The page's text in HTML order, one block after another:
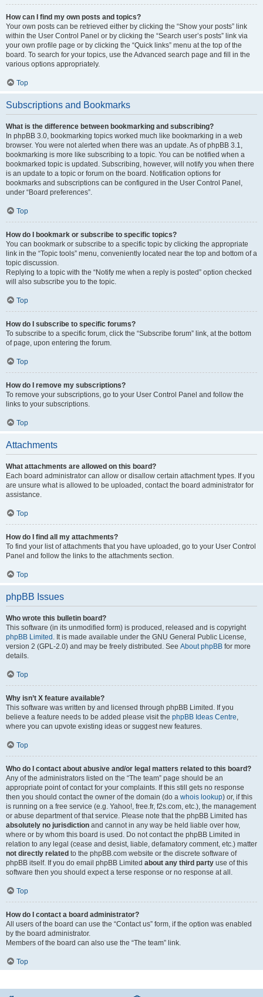
How can I find my own posts and topics?
Your own posts can be retrieved either by clicking the “Show your posts” link
within the User Control Panel or by clicking the “Search user’s posts” link via
your own profile page or by clicking the “Quick links” menu at the top of the
board. To search for your topics, use the Advanced search page and fill in the
various options appropriately.
Top
Subscriptions and Bookmarks
What is the difference between bookmarking and subscribing?
In phpBB 3.0, bookmarking topics worked much like bookmarking in a web
browser. You were not alerted when there was an update. As of phpBB 3.1,
bookmarking is more like subscribing to a topic. You can be notified when a
bookmarked topic is updated. Subscribing, however, will notify you when there
is an update to a topic or forum on the board. Notification options for
bookmarks and subscriptions can be configured in the User Control Panel,
under “Board preferences”.
Top
How do I bookmark or subscribe to specific topics?
You can bookmark or subscribe to a specific topic by clicking the appropriate
link in the “Topic tools” menu, conveniently located near the top and bottom of a
topic discussion.
Replying to a topic with the “Notify me when a reply is posted” option checked
will also subscribe you to the topic.
Top
How do I subscribe to specific forums?
To subscribe to a specific forum, click the “Subscribe forum” link, at the bottom
of page, upon entering the forum.
Top
How do I remove my subscriptions?
To remove your subscriptions, go to your User Control Panel and follow the
links to your subscriptions.
Top
Attachments
What attachments are allowed on this board?
Each board administrator can allow or disallow certain attachment types. If you
are unsure what is allowed to be uploaded, contact the board administrator for
assistance.
Top
How do I find all my attachments?
To find your list of attachments that you have uploaded, go to your User Control
Panel and follow the links to the attachments section.
Top
phpBB Issues
Who wrote this bulletin board?
This software (in its unmodified form) is produced, released and is copyright
phpBB Limited . It is made available under the GNU General Public License,
version 2 (GPL-2.0) and may be freely distributed. See About phpBB for more
details.
Top
Why isn’t X feature available?
This software was written by and licensed through phpBB Limited. If you
believe a feature needs to be added please visit the phpBB Ideas Centre
where you can upvote existing ideas or suggest new features.
Top
Who do I contact about abusive and/or legal matters related to this board?
Any of the administrators listed on the “The team” page should be an
appropriate point of contact for your complaints. If this still gets no response
then you should contact the owner of the domain (do a whois lookup) or, if this
is running on a free service (e.g. Yahoo!, free.fr, f2s.com, etc.), the management
or abuse department of that service. Please note that the phpBB Limited has
absolutely no jurisdiction and cannot in any way be held liable over how,
where or by whom this board is used. Do not contact the phpBB Limited in
relation to any legal (cease and desist, liable, defamatory comment, etc.) matter
not directly related to the phpBB.com website or the discrete software of
phpBB itself. If you do email phpBB Limited about any third party use of this
software then you should expect a terse response or no response at all.
Top
How do I contact a board administrator?
All users of the board can use the “Contact us” form, if the option was enabled
by the board administrator.
Members of the board can also use the “The team” link.
Top